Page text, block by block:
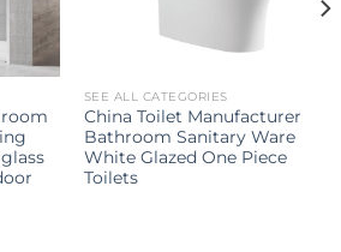
room
SEE ALL CATEGORIES
China Toilet Manufacturer
Bathroom Sanitary Ware
White Glazed One Piece
Toilets